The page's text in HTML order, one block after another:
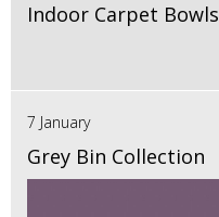
Indoor Carpet Bowls
7 January
Grey Bin Collection